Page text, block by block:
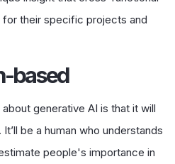
their specific projects and
based
generative AI is that it will
be a human who understands
people's importance in